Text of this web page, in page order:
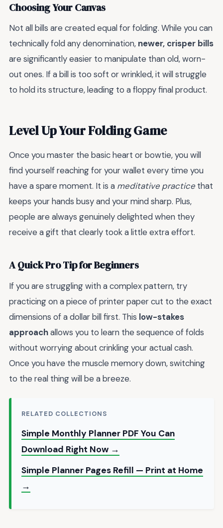
Choosing Your Canvas
Not all bills are created equal for folding. While you can
technically fold any denomination, newer, crisper bills
are significantly easier to manipulate than old, worn-
out ones. If a bill is too soft or wrinkled, it will struggle
to hold its structure, leading to a floppy final product.
Level Up Your Folding Game
Once you master the basic heart or bowtie, you will
find yourself reaching for your wallet every time you
have a spare moment. It is a meditative practice that
keeps your hands busy and your mind sharp. Plus,
people are always genuinely delighted when they
receive a gift that clearly took a little extra effort.
A Quick Pro Tip for Beginners
If you are struggling with a complex pattern, try
practicing on a piece of printer paper cut to the exact
dimensions of a dollar bill first. This low-stakes
approachallows you to learn the sequence of folds
without worrying about crinkling your actual cash.
Once you have the muscle memory down, switching
to the real thing will be a breeze.
RELATED COLLECTIONS
Simple Monthly Planner PDF You Can
Download Right Now →
Simple Planner Pages Refill — Print at Home
→